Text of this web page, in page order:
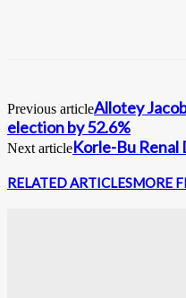
Previous articleAllotey
election by 52.6%
Next articleKorle-Bu Renal
RELATED ARTICLESMORE